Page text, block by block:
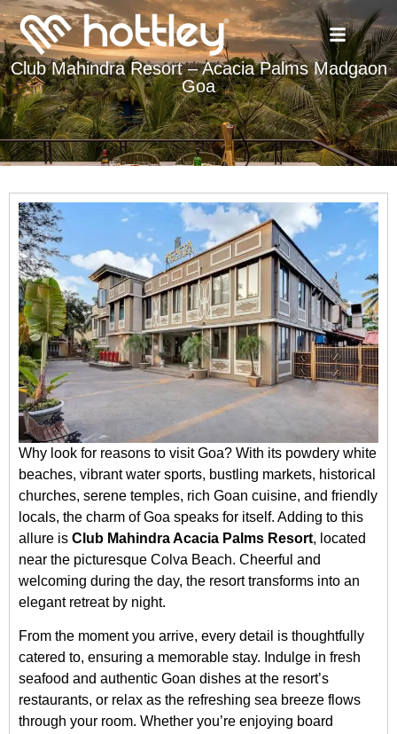
Club Mahindra Resort – Acacia Palms Madgaon
Goa
Why look for reasons to visit Goa? With its powdery white
beaches, vibrant water sports, bustling markets, historical
churches, serene temples, rich Goan cuisine, and friendly
locals, the charm of Goa speaks for itself. Adding to this
allure is Club Mahindra Acacia Palms Resort, located
near the picturesque Colva Beach. Cheerful and
welcoming during the day, the resort transforms into an
elegant retreat by night.
From the moment you arrive, every detail is thoughtfully
catered to, ensuring a memorable stay. Indulge in fresh
seafood and authentic Goan dishes at the resort’s
restaurants, or relax as the refreshing sea breeze flows
through your room. Whether you’re enjoying board